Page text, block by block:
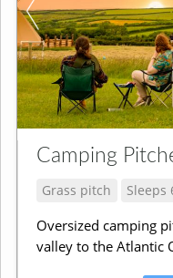
Camping
Grass pitch Sleeps
Oversized camping
valley to the Atlantic